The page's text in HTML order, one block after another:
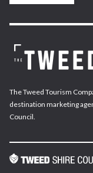
The Tweed Tourism
destination marketing
Council.